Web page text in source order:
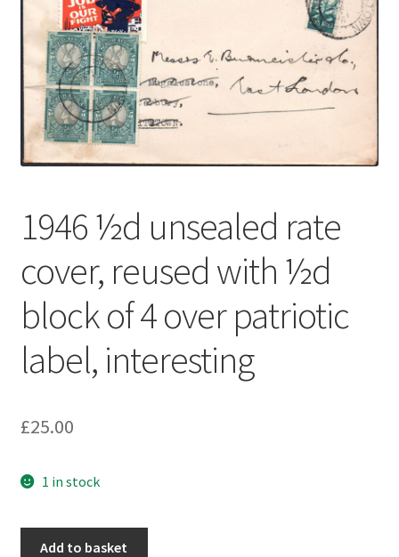
Help & FAQ
Contact Us
1946 ½d unsealed rate
cover, reused with ½d
block of 4 over patriotic
label, interesting
£25.00
1 in stock
Add to basket